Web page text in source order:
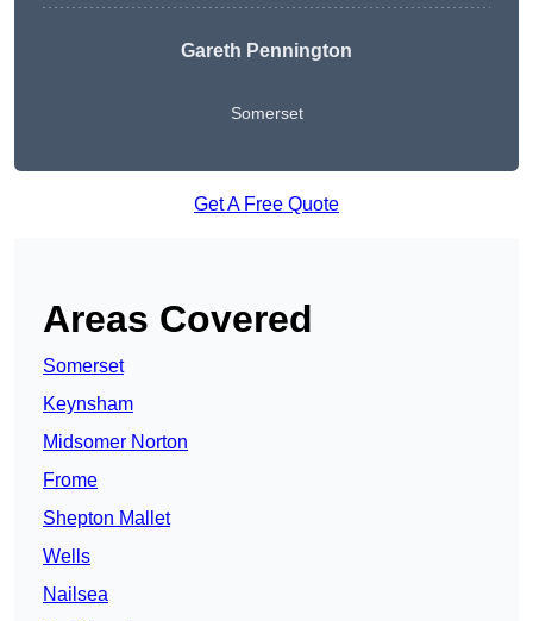
Gareth Pennington
Somerset
Get A Free Quote
Areas Covered
Somerset
Keynsham
Midsomer Norton
Frome
Shepton Mallet
Wells
Nailsea